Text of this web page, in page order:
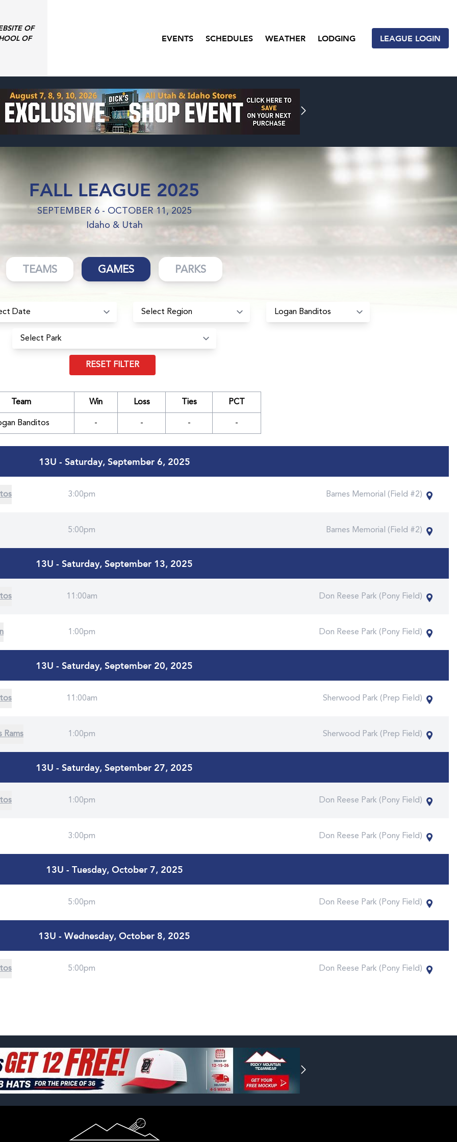
OF
OF
EVENTS SCHEDULES WEATHER LODGING LEAGUE LOGIN
FALL LEAGUE 2025
SEPTEMBER 6 - OCTOBER 11, 2025
Idaho & Utah
TEAMS GAMES PARKS
RESET FILTER
Team Win Loss Ties PCT
Banditos - - - -
13U - Saturday, September 6, 2025
3:00pm Barnes Memorial (Field #2)
5:00pm Barnes Memorial (Field #2)
13U - Saturday, September 13, 2025
11:00am Don Reese Park (Pony Field)
1:00pm Don Reese Park (Pony Field)
13U - Saturday, September 20, 2025
11:00am Sherwood Park (Prep Field)
Rams 1:00pm Sherwood Park (Prep Field)
13U - Saturday, September 27, 2025
1:00pm Don Reese Park (Pony Field)
3:00pm Don Reese Park (Pony Field)
13U - Tuesday, October 7, 2025
5:00pm Don Reese Park (Pony Field)
13U - Wednesday, October 8, 2025
5:00pm Don Reese Park (Pony Field)